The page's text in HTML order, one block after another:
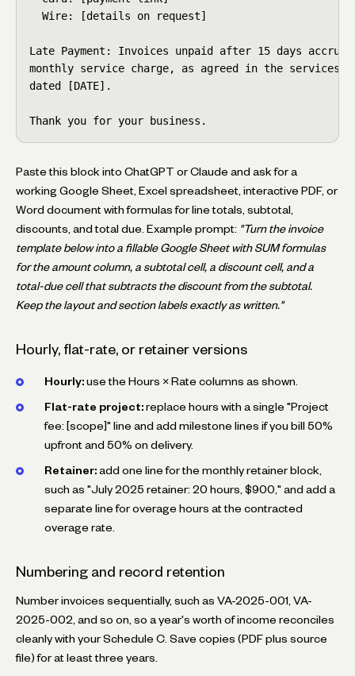
  Wire: [details on request]
Late Payment: Invoices unpaid after 15 days accrue
monthly service charge, as agreed in the services
dated [DATE].
Thank you for your business.
Paste this block into ChatGPT or Claude and ask for a
working Google Sheet, Excel spreadsheet, interactive PDF, or
Word document with formulas for line totals, subtotal,
discounts, and total due. Example prompt: "Turn the invoice
template below into a fillable Google Sheet with SUM formulas
for the amount column, a subtotal cell, a discount cell, and a
total-due cell that subtracts the discount from the subtotal.
Keep the layout and section labels exactly as written."
Hourly, flat-rate, or retainer versions
Hourly: use the Hours × Rate columns as shown.
Flat-rate project: replace hours with a single "Project
fee: [scope]" line and add milestone lines if you bill 50%
upfront and 50% on delivery.
Retainer: add one line for the monthly retainer block,
such as "July 2025 retainer: 20 hours, $900," and add a
separate line for overage hours at the contracted
overage rate.
Numbering and record retention
Number invoices sequentially, such as VA-2025-001 VA-
2025-002 , and so on, so a year's worth of income reconciles
cleanly with your Schedule C. Save copies (PDF plus source
file) for at least three years.